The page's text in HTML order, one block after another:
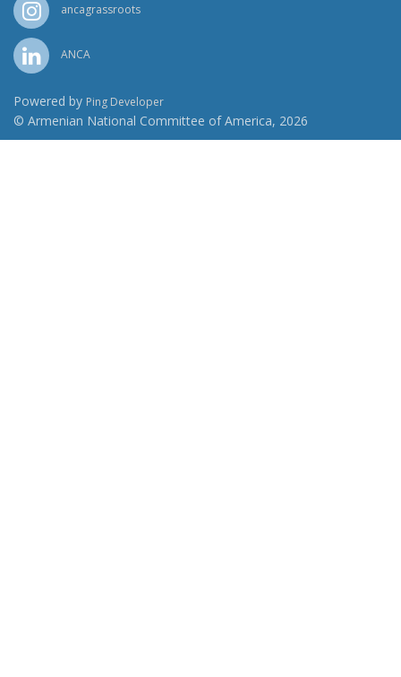
ancagrassroots
ANCA
Powered by Ping Developer
© Armenian National Committee of America, 2026